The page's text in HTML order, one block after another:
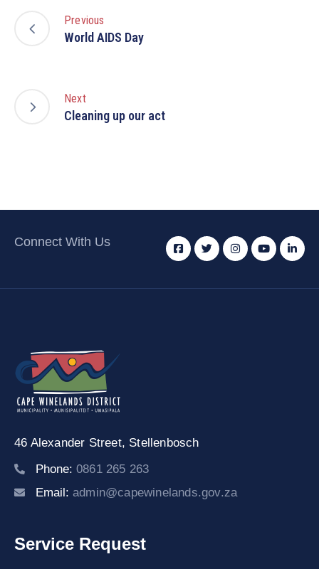
Previous
World AIDS Day
Next
Cleaning up our act
Connect With Us
46 Alexander Street, Stellenbosch
Phone: 0861 265 263
Email: admin@capewinelands.gov.za
Service Request